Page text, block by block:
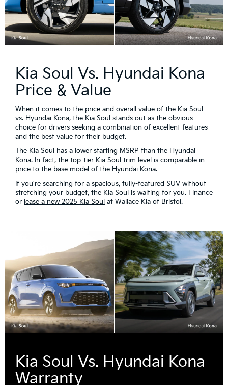
Kia Soul Vs. Hyundai Kona
Price & Value
When it comes to the price and overall value of the Kia Soul
vs. Hyundai Kona, the Kia Soul stands out as the obvious
choice for drivers seeking a combination of excellent features
and the best value for their budget.
The Kia Soul has a lower starting MSRP than the Hyundai
Kona. In fact, the top-tier Kia Soul trim level is comparable in
price to the base model of the Hyundai Kona.
If you're searching for a spacious, fully-featured SUV without
stretching your budget, the Kia Soul is waiting for you. Finance
or lease a new 2025 Kia Soul at Wallace Kia of Bristol.
Kia Soul Vs. Hyundai Kona
Warranty